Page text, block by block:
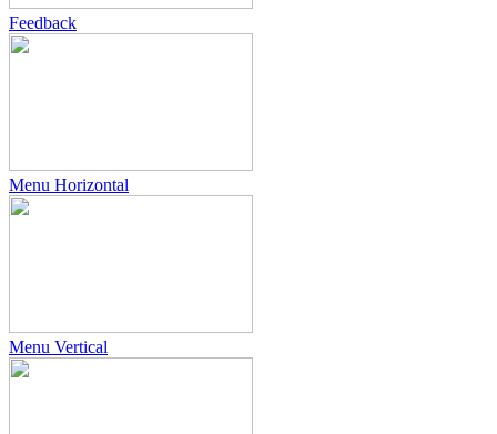
Feedback
Menu Horizontal
Menu Vertical